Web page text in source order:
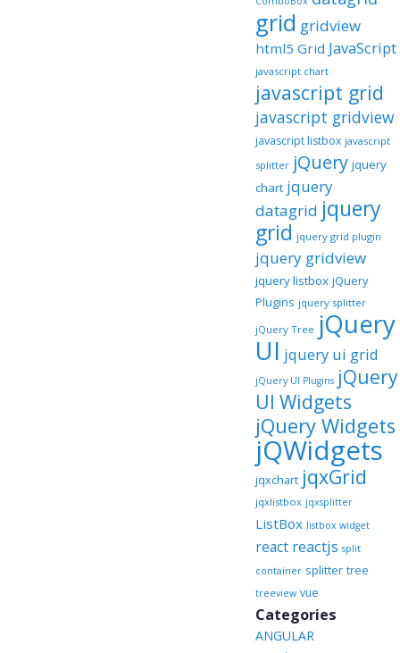
grid gridview
html5 Grid JavaScript
javascript chart
javascript grid
javascript gridview
javascript listbox javascript
splitter jQuery jquery
chart jquery
datagrid jquery
grid jquery grid plugin
jquery gridview
jquery listbox jQuery
Plugins jquery splitter
jQuery Tree jQuery
UI jquery ui grid
jQuery UI Plugins jQuery
UI Widgets
jQuery Widgets
jQWidgets
jqxchart jqxGrid
jqxlistbox jqxsplitter
ListBox listbox widget
react reactjs split
container splitter tree
treeview vue
Categories
ANGULAR